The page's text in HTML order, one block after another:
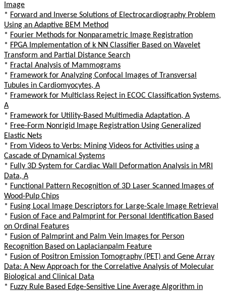
Image
* Forward and Inverse Solutions of Electrocardiography Problem
Using an Adaptive BEM Method
* Fourier Methods for Nonparametric Image Registration
* FPGA Implementation of k NN Classifier Based on Wavelet
Transform and Partial Distance Search
* Fractal Analysis of Mammograms
* Framework for Analyzing Confocal Images of Transversal
Tubules in Cardiomyocytes, A
* Framework for Multiclass Reject in ECOC Classification Systems,
A
* Framework for Utility-Based Multimedia Adaptation, A
* Free-Form Nonrigid Image Registration Using Generalized
Elastic Nets
* From Videos to Verbs: Mining Videos for Activities using a
Cascade of Dynamical Systems
* Fully 3D System for Cardiac Wall Deformation Analysis in MRI
Data, A
* Functional Pattern Recognition of 3D Laser Scanned Images of
Wood-Pulp Chips
* Fusing Local Image Descriptors for Large-Scale Image Retrieval
* Fusion of Face and Palmprint for Personal Identification Based
on Ordinal Features
* Fusion of Palmprint and Palm Vein Images for Person
Recognition Based on Laplacianpalm Feature
* Fusion of Positron Emission Tomography (PET) and Gene Array
Data: A New Approach for the Correlative Analysis of Molecular
Biological and Clinical Data
* Fuzzy Rule Based Edge-Sensitive Line Average Algorithm in